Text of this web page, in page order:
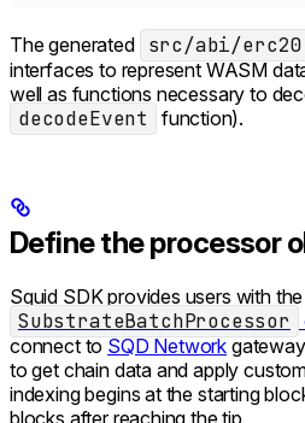
The generated src/abi/
interfaces to represent WASM
well as functions necessary to
decodeEvent function).
Define the processor
Squid SDK provides users with the
SubstrateBatchProcessor
connect to SQD Network
to get chain data and apply
indexing begins at the starting